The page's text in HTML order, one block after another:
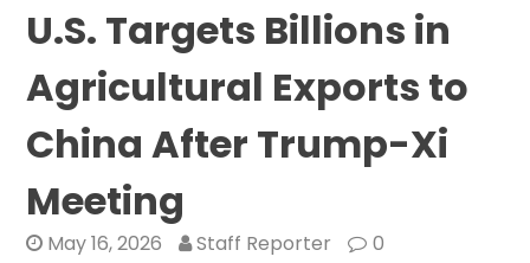
U.S. Targets Billions in
Agricultural Exports to
China After Trump-Xi
Meeting
May 16, 2026 Staff Reporter 0